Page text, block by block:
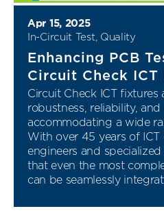
Apr 15, 2025
In-Circuit Test, Quality
Enhancing PCB
Circuit Check ICT
Circuit Check ICT fixtures
robustness, reliability,
accommodating a wide
With over 45 years of ICT
engineers and
that even the most
can be seamlessly